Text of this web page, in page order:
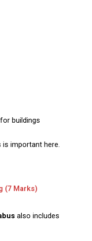
buildings
is important here.
(7 Marks)
also includes